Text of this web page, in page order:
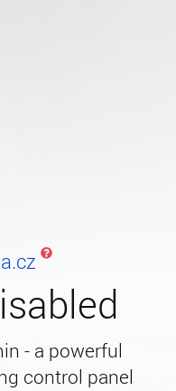
- a powerful
control panel